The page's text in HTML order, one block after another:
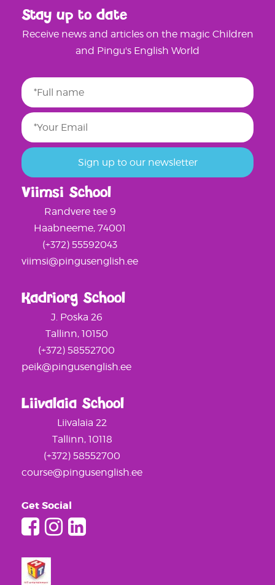
Liivalaia School
Liivalaia 22
Tallinn, 10118
(+372) 58552700
course@pingusenglish.ee
Get Social
Kadriorg School
J. Poska 26
Tallinn, 10150
(+372) 58552700
peik@pingusenglish.ee
Viimsi School
Randvere tee 9
Haabneeme, 74001
(+372) 55592043
viimsi@pingusenglish.ee
Stay up to date
Receive news and articles on the magic Children
and Pingu's English World